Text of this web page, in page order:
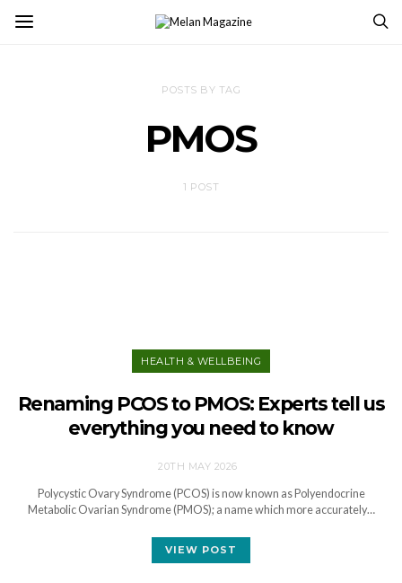
POSTS BY TAG
PMOS
1 POST
HEALTH & WELLBEING
Renaming PCOS to PMOS: Experts tell us
everything you need to know
20TH MAY 2026
Polycystic Ovary Syndrome (PCOS) is now known as Polyendocrine
Metabolic Ovarian Syndrome (PMOS); a name which more accurately…
VIEW POST